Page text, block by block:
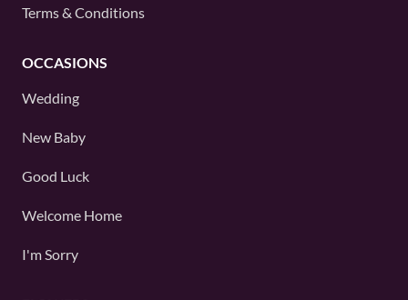
Terms & Conditions
OCCASIONS
Wedding
New Baby
Good Luck
Welcome Home
I'm Sorry